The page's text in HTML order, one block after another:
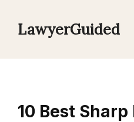
LawyerGuided
10 Best